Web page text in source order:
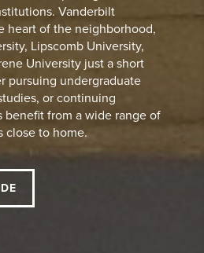
Vanderbilt
heart of the neighborhood,
Lipscomb University,
University just a short
pursuing undergraduate
or continuing
benefit from a wide range of
close to home.